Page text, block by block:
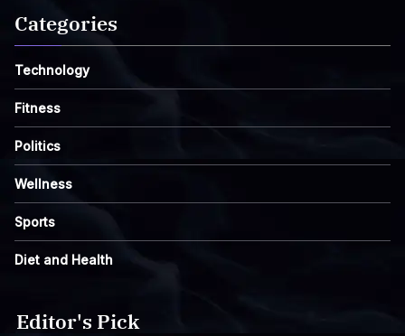
Categories
Technology
Fitness
Politics
Wellness
Sports
Diet and Health
Editor's Pick